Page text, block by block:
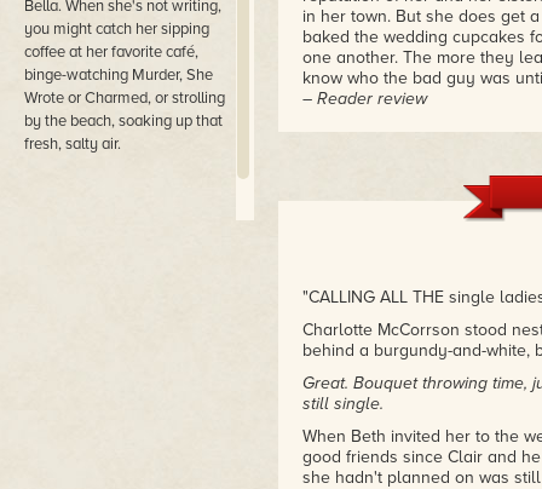
Bella. When she's not writing,
you might catch her sipping
coffee at her favorite café,
binge-watching Murder, She
Wrote or Charmed, or strolling
by the beach, soaking up that
fresh, salty air.
in her town. But she does get
baked the wedding cupcakes
one another. The more they
know who the bad guy was
– Reader review
that you don't want to stop
bargained for. A plus was the
– Reader review
"CALLING ALL THE single
Charlotte McCorrson stood
behind a burgundy-and-white,
Great. Bouquet throwing time,
still single.
When Beth invited her to the
good friends since Clair and
she hadn't planned on was